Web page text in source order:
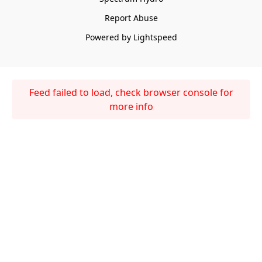
Report Abuse
Powered by Lightspeed
Feed failed to load, check browser console for
more info